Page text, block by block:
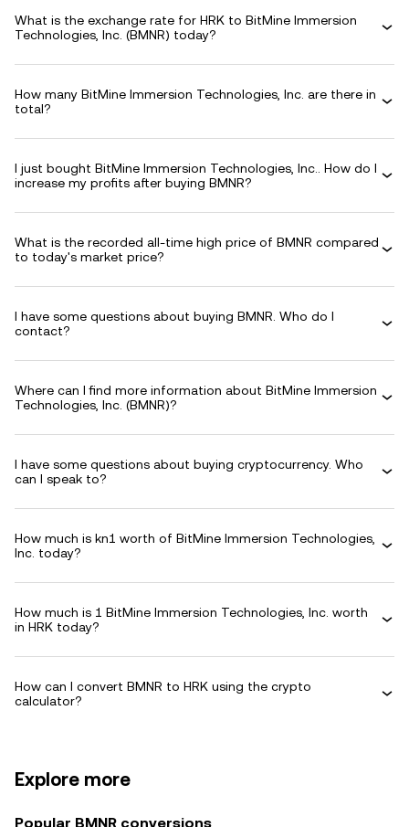
What is the exchange rate for HRK to BitMine Immersion
Technologies, Inc. (BMNR) today?
How many BitMine Immersion Technologies, Inc. are there in
total?
I just bought BitMine Immersion Technologies, Inc.. How do I
increase my profits after buying BMNR?
What is the recorded all-time high price of BMNR compared
to today's market price?
I have some questions about buying BMNR. Who do I
contact?
Where can I find more information about BitMine Immersion
Technologies, Inc. (BMNR)?
I have some questions about buying cryptocurrency. Who
can I speak to?
How much is kn1 worth of BitMine Immersion Technologies,
Inc. today?
How much is 1 BitMine Immersion Technologies, Inc. worth
in HRK today?
How can I convert BMNR to HRK using the crypto
calculator?
Explore more
Popular BMNR conversions